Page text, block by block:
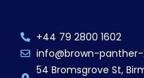
+44 79 2800 1602
info@brown-
54 Bromsgrove St,